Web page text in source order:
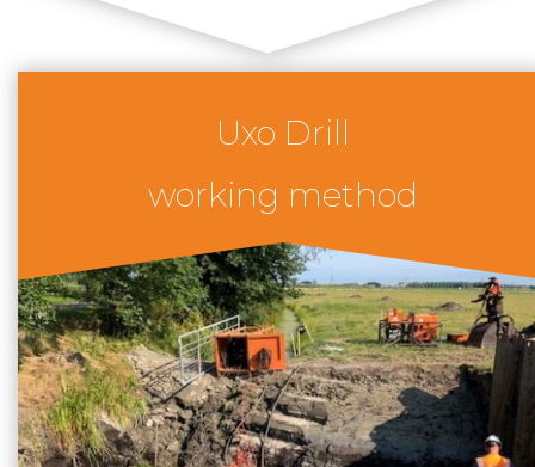
Uxo Drill
working method